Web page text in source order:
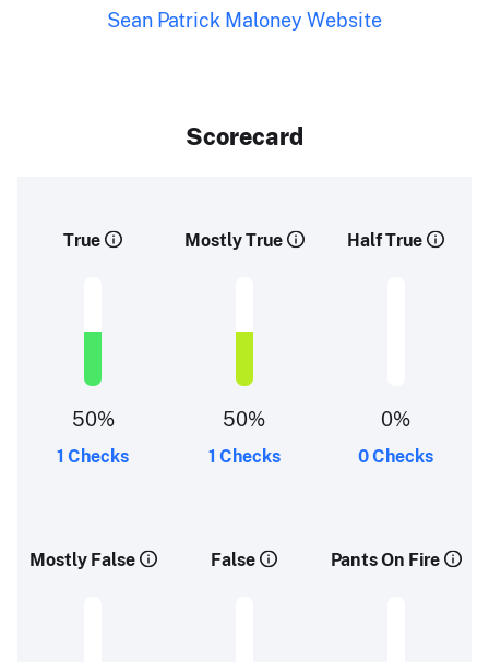
Sean Patrick Maloney Website
Scorecard
True
50%
1 Checks
Mostly True
50%
1 Checks
Half True
0%
0 Checks
Mostly False False Pants On Fire